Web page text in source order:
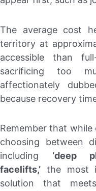
The average cost
territory at
accessible than
sacrificing too
affectionately
because recovery
Remember that
choosing between
including ‘deep
facelifts,’ the most
solution that